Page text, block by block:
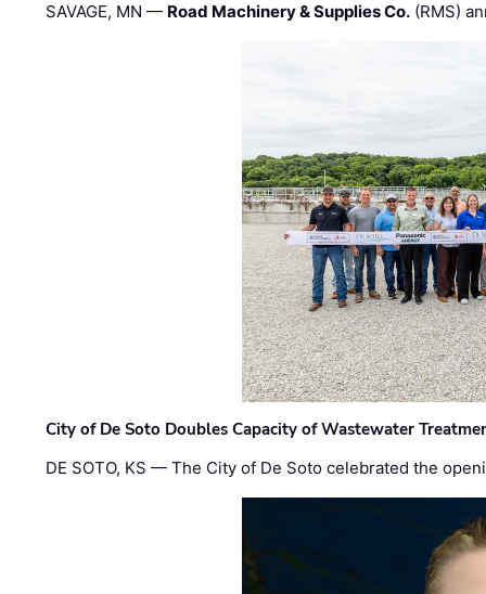
SAVAGE, MN — Road Machinery & Supplies Co. (RMS)
City of De Soto Doubles Capacity of Wastewater
DE SOTO, KS — The City of De Soto celebrated the